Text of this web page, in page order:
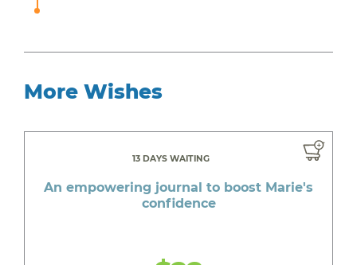
More Wishes
13 DAYS WAITING
An empowering journal to boost Marie's
confidence